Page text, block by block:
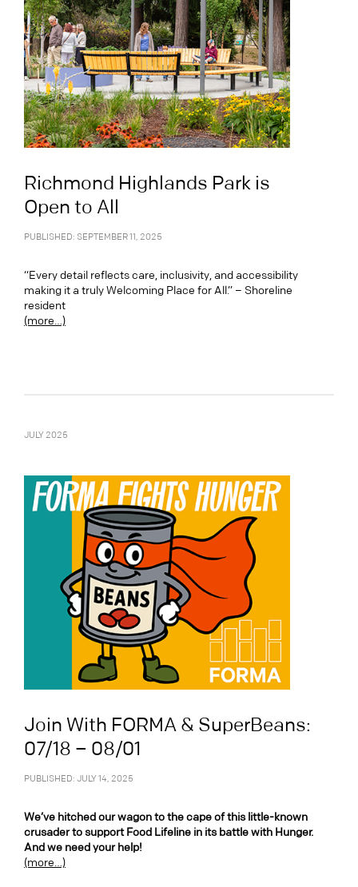
Richmond Highlands Park is
Open to All
PUBLISHED: SEPTEMBER 11, 2025
“Every detail reflects care, inclusivity, and accessibility
making it a truly Welcoming Place for All.” – Shoreline
resident
(more…)
JULY 2025
Join With FORMA & SuperBeans:
07/18 – 08/01
PUBLISHED: JULY 14, 2025
We’ve hitched our wagon to the cape of this little-known
crusader to support Food Lifeline in its battle with Hunger.
And we need your help!
(more…)